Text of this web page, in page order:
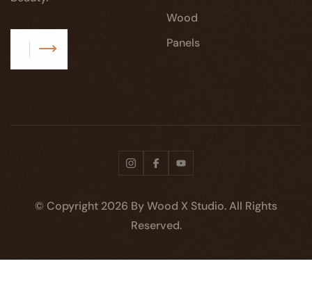
Subscribe
Wood
Panels
© Copyright 2026 By Wood X Studio. All Rights
Reserved.